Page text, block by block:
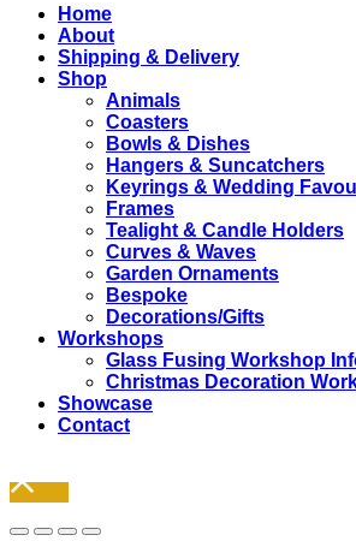
Close
Menu
Home
About
Shipping & Delivery
Shop
Animals
Coasters
Bowls & Dishes
Hangers & Suncatchers
Keyrings & Wedding
Frames
Tealight & Candle Holders
Curves & Waves
Garden Ornaments
Bespoke
Decorations/Gifts
Workshops
Glass Fusing Workshop
Christmas Decoration
Showcase
Contact